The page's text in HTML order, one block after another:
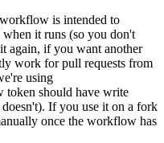
is intended to
when it runs (so you don't
again, if you want another
work for pull requests from
using
token should have write
If you use it on a fork
once the workflow has